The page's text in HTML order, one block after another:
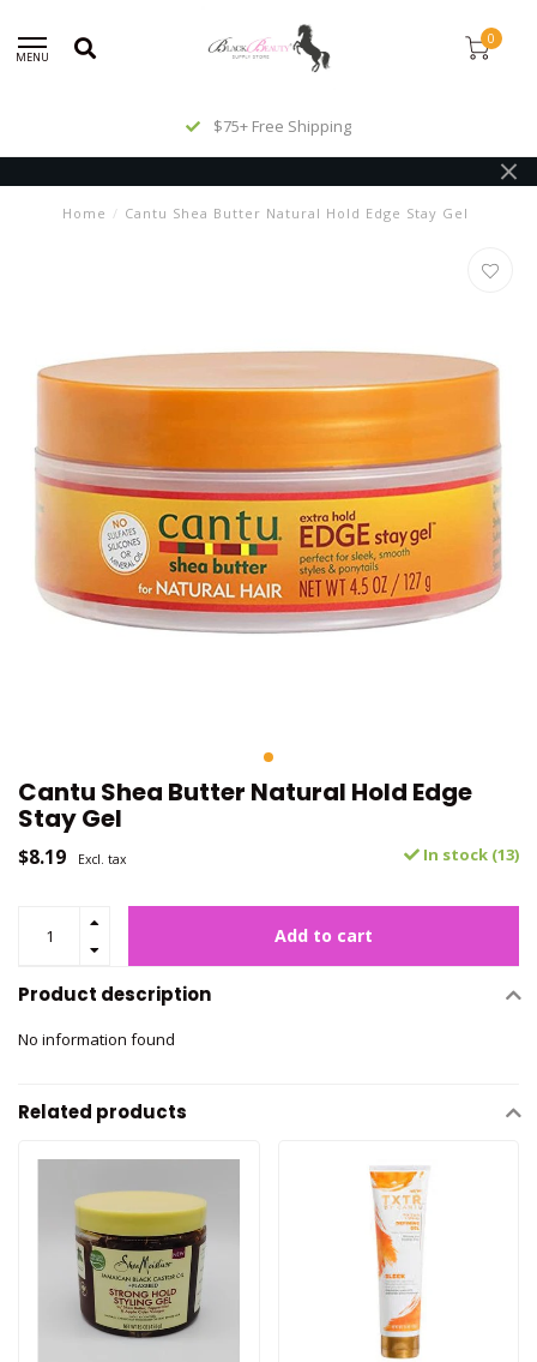
MENU
0
$75+ Free Shipping
Home / Cantu Shea Butter Natural Hold Edge Stay Gel
Cantu Shea Butter Natural Hold Edge
Stay Gel
$8.19 Excl. tax In stock (13)
Add to cart
Product description
No information found
Related products